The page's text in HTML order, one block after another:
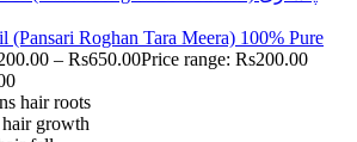
(Pansari Roghan Tara Meera) 100% Pure
– Rs650.00Price range: Rs200.00
hair roots
growth